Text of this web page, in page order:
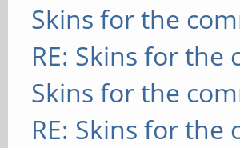
Skins for the
RE: Skins for
Skins for the
RE: Skins for